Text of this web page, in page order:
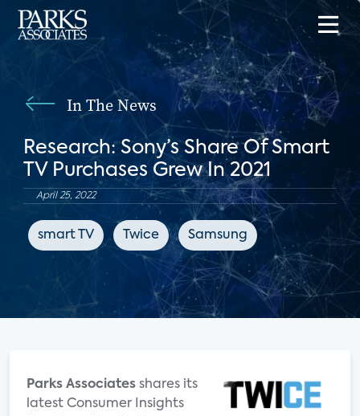
In The News
Research: Sony’s Share Of Smart
TV Purchases Grew In 2021
April 25, 2022
smart TV Twice Samsung
Parks Associates shares its
latest Consumer Insights